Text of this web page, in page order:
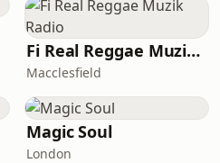
Fi Real Reggae Muzik Radio
Macclesfield
Magic Soul
London